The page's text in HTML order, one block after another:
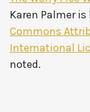
Karen Palmeris
Commons
International
noted.